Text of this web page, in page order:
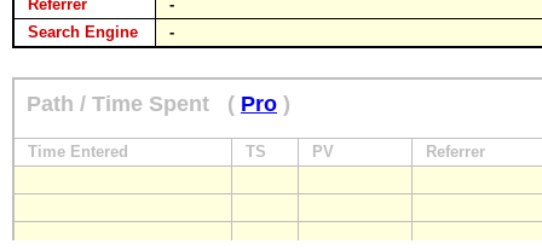
Referrer
-
Search Engine
-
Path / Time Spent ( Pro )
Time Entered TS PV Referrer